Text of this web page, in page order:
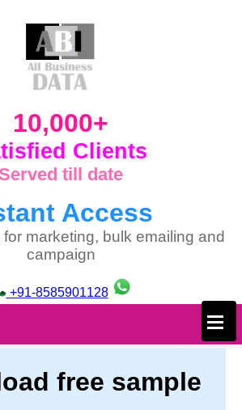
10,000+
Clients
Served till date
Access
marketing, bulk emailing and
campaign
+91-8585901128
×
free sample